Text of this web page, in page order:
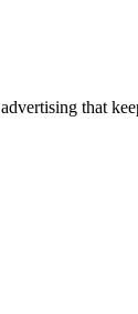
that